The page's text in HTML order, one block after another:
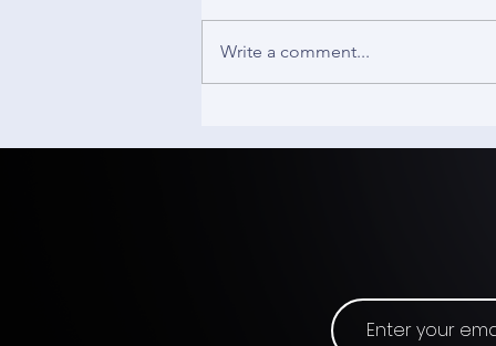
Announces Pricing of $3.3
Write a comment...